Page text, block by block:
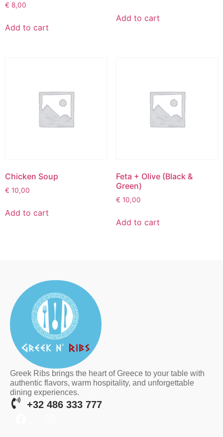
€ 8,00
Add to cart
Add to cart
Chicken Soup
€ 10,00
Add to cart
Feta + Olive (Black &
Green)
€ 10,00
Add to cart
Greek Ribs brings the heart of Greece to your table with
authentic flavors, warm hospitality, and unforgettable
dining experiences.
+32 486 333 777